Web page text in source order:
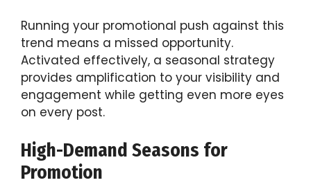
Running your promotional push against this
trend means a missed opportunity.
Activated effectively, a seasonal strategy
provides amplification to your visibility and
engagement while getting even more eyes
on every post.
High-Demand Seasons for
Promotion